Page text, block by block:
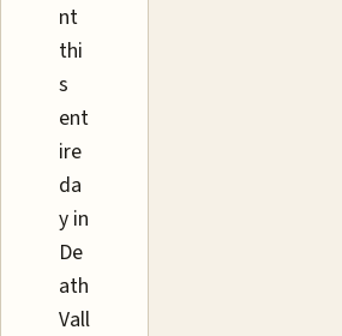
nt
thi
s
ent
ire
da
y in
De
ath
Vall